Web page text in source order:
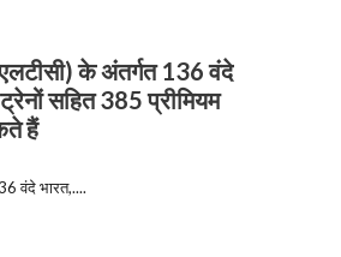
के अंतर्गत 136 वंदे
सहित 385 प्रीमियम
हैं
वंदे भारत,....